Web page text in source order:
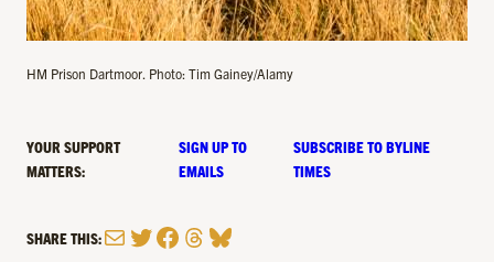
HM Prison Dartmoor. Photo: Tim Gainey/Alamy
YOUR SUPPORT
MATTERS:
SIGN UP TO
EMAILS
SUBSCRIBE TO BYLINE
TIMES
SHARE THIS:MailTwitter
Facebook
Threads
Bluesky